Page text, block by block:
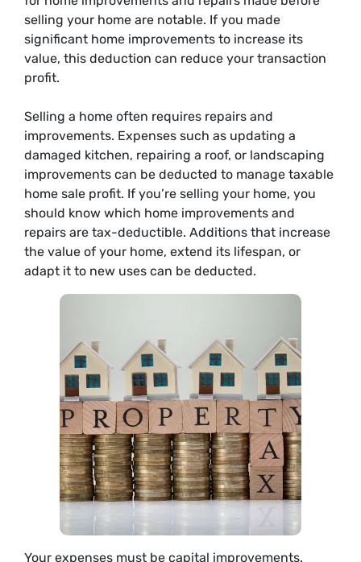
selling your home are notable. If you made
significant home improvements to increase its
value, this deduction can reduce your transaction
profit.
Selling a home often requires repairs and
improvements. Expenses such as updating a
damaged kitchen, repairing a roof, or landscaping
improvements can be deducted to manage taxable
home sale profit. If you’re selling your home, you
should know which home improvements and
repairs are tax-deductible. Additions that increase
the value of your home, extend its lifespan, or
adapt it to new uses can be deducted.
Your expenses must be capital improvements.